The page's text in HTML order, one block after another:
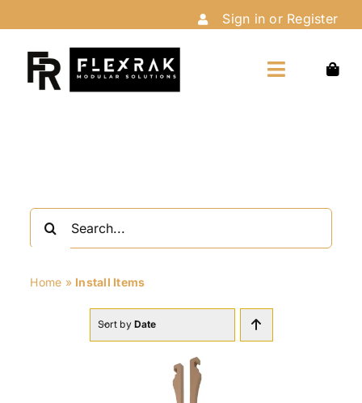
to
content
Sign in or Register
Toggle
Customize
Installation
Search
Home » Install Items
Sort by Date